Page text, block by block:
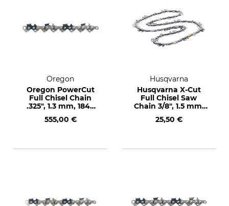
Oregon
Oregon PowerCut
Full Chisel Chain
.325", 1.3 mm, 1848
555,00 €
Husqvarna
Husqvarna X-Cut
Full Chisel Saw
Chain 3/8", 1.5 mm,
25,50 €